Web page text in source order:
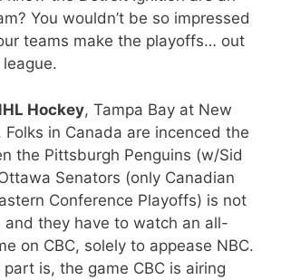
You wouldn’t be so impressed
teams make the playoffs… out
Hockey, Tampa Bay at New
Folks in Canada are incenced the
the Pittsburgh Penguins (w/Sid
Senators (only Canadian
Conference Playoffs) is not
and they have to watch an all-
on CBC, solely to appease NBC.
is, the game CBC is airing